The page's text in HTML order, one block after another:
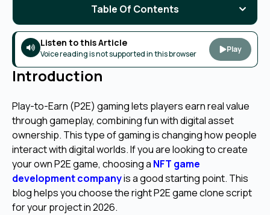
Listen to this Article
Voice reading is not supported in this browser Play
Introduction
Play-to-Earn (P2E) gaming lets players earn real value
through gameplay, combining fun with digital asset
ownership. This type of gaming is changing how people
interact with digital worlds. If you are looking to create
your own P2E game, choosing a NFT game
development companyis a good starting point. This
blog helps you choose the right P2E game clone script
for your project in 2026.
Table Of Contents